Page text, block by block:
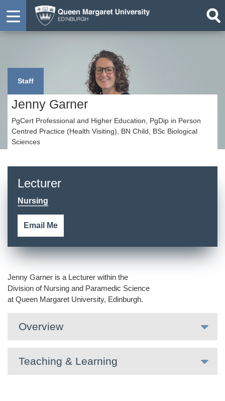
Staff
Jenny Garner
PgCert Professional and Higher Education, PgDip in Person
Centred Practice (Health Visiting), BN Child, BSc Biological
Sciences
Lecturer
Nursing
Email Me
Jenny Garner is a Lecturer within the
Division of Nursing and Paramedic Science
at Queen Margaret University, Edinburgh.
Overview
Teaching & Learning